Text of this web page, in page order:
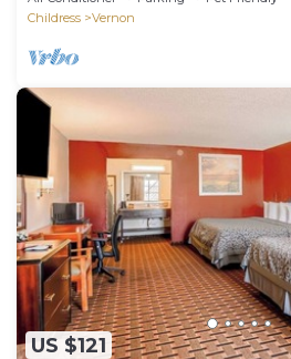
Childress
Vernon
US $121